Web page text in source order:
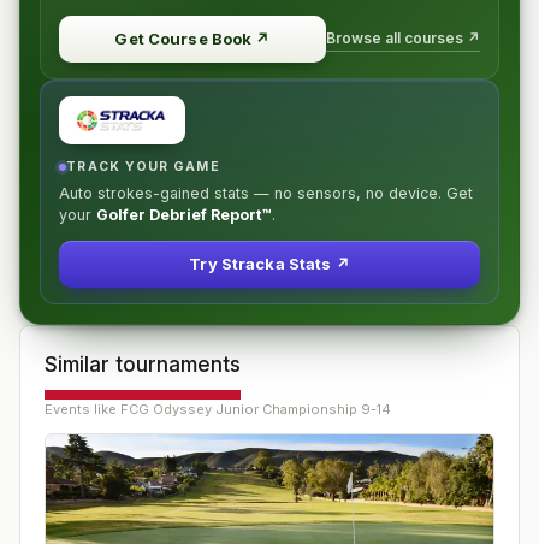
Get Course Book ↗ Browse all courses ↗
TRACK YOUR GAME
Auto strokes-gained stats — no sensors, no device. Get
your Golfer Debrief Report™.
Try Stracka Stats ↗
Similar tournaments
Events like FCG Odyssey Junior Championship 9-14